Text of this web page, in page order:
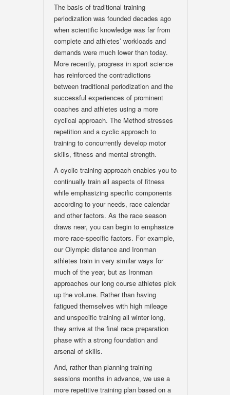
The basis of traditional training
periodization was founded decades ago
when scientific knowledge was far from
complete and athletes’ workloads and
demands were much lower than today.
More recently, progress in sport science
has reinforced the contradictions
between traditional periodization and the
successful experiences of prominent
coaches and athletes using a more
cyclical approach. The Method stresses
repetition and a cyclic approach to
training to concurrently develop motor
skills, fitness and mental strength.
A cyclic training approach enables you to
continually train all aspects of fitness
while emphasizing specific components
according to your needs, race calendar
and other factors. As the race season
draws near, you can begin to emphasize
more race-specific factors. For example,
our Olympic distance and Ironman
athletes train in very similar ways for
much of the year, but as Ironman
approaches our long course athletes pick
up the volume. Rather than having
fatigued themselves with high mileage
and unspecific training all winter long,
they arrive at the final race preparation
phase with a strong foundation and
arsenal of skills.
And, rather than planning training
sessions months in advance, we use a
more repetitive training plan based on a